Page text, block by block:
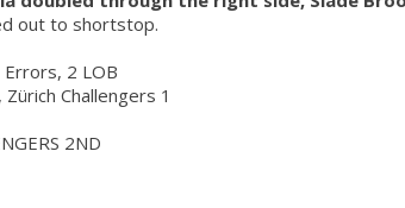
out to shortstop.
2 LOB
Challengers 1
2ND